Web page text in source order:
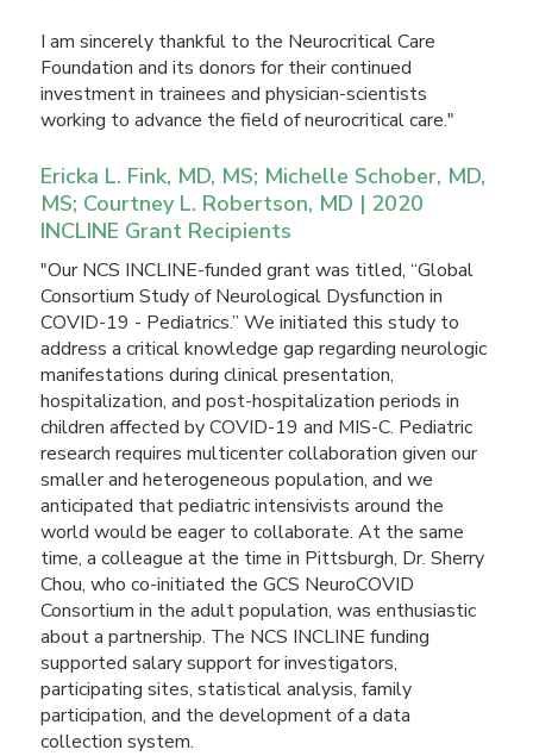
I am sincerely thankful to the Neurocritical Care
Foundation and its donors for their continued
investment in trainees and physician-scientists
working to advance the field of neurocritical care."
Ericka L. Fink, MD, MS; Michelle Schober, MD,
MS; Courtney L. Robertson, MD | 2020
INCLINE Grant Recipients
"Our NCS INCLINE-funded grant was titled, “Global
Consortium Study of Neurological Dysfunction in
COVID-19 - Pediatrics.” We initiated this study to
address a critical knowledge gap regarding neurologic
manifestations during clinical presentation,
hospitalization, and post-hospitalization periods in
children affected by COVID-19 and MIS-C. Pediatric
research requires multicenter collaboration given our
smaller and heterogeneous population, and we
anticipated that pediatric intensivists around the
world would be eager to collaborate. At the same
time, a colleague at the time in Pittsburgh, Dr. Sherry
Chou, who co-initiated the GCS NeuroCOVID
Consortium in the adult population, was enthusiastic
about a partnership. The NCS INCLINE funding
supported salary support for investigators,
participating sites, statistical analysis, family
participation, and the development of a data
collection system.